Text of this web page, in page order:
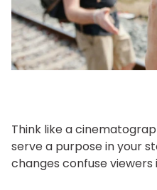
Think like a
serve a purpose in your
changes confuse